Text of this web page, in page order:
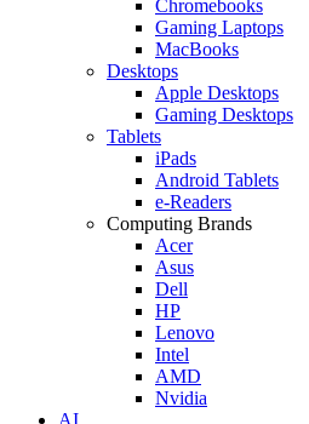
Chromebooks
Gaming Laptops
MacBooks
Desktops
Apple Desktops
Gaming Desktops
Tablets
iPads
Android Tablets
e-Readers
Computing Brands
Acer
Asus
Dell
HP
Lenovo
Intel
AMD
Nvidia
AI